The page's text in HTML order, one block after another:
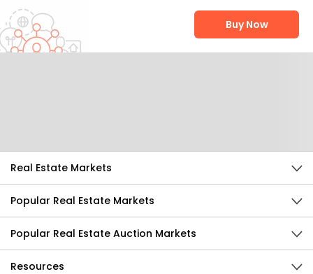
Buy Now
Real Estate Markets
Popular Real Estate Markets
Popular Real Estate Auction Markets
Resources